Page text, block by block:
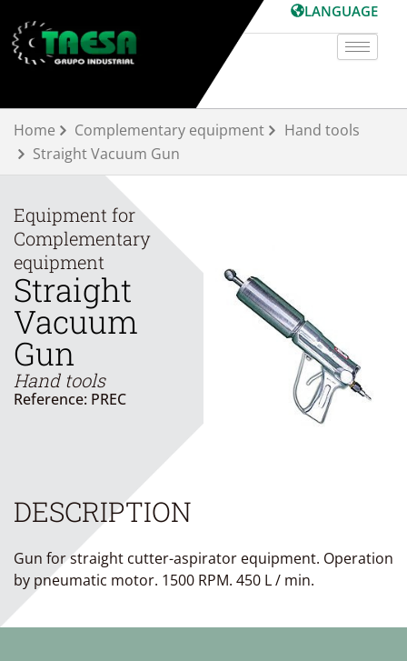
to
content
LANGUAGE
Home Complementary equipment
Hand tools
Straight Vacuum Gun
Equipment for
Complementary
equipment
Straight
Vacuum
Gun
Hand tools
Reference: PREC
DESCRIPTION
Gun for straight cutter-aspirator equipment. Operation
by pneumatic motor. 1500 RPM. 450 L / min.